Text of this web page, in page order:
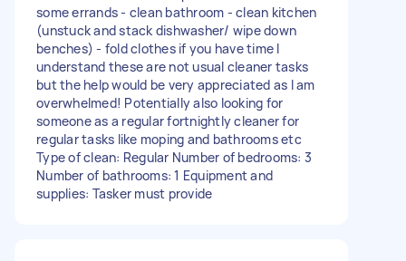
some errands - clean bathroom - clean kitchen
(unstuck and stack dishwasher/ wipe down
benches) - fold clothes if you have time I
understand these are not usual cleaner tasks
but the help would be very appreciated as I am
overwhelmed! Potentially also looking for
someone as a regular fortnightly cleaner for
regular tasks like moping and bathrooms etc
Type of clean: Regular Number of bedrooms: 3
Number of bathrooms: 1 Equipment and
supplies: Tasker must provide